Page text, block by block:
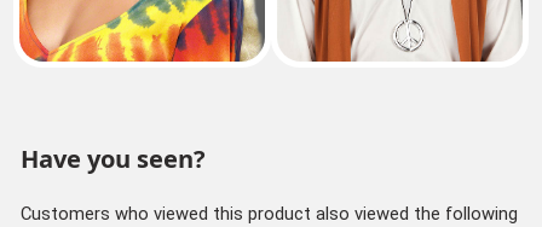
Have you seen?
Customers who viewed this product also viewed the following